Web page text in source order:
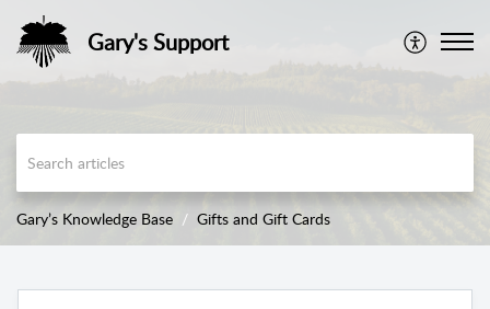
Gary's Support
Gary’s Knowledge Base Gifts and Gift Cards